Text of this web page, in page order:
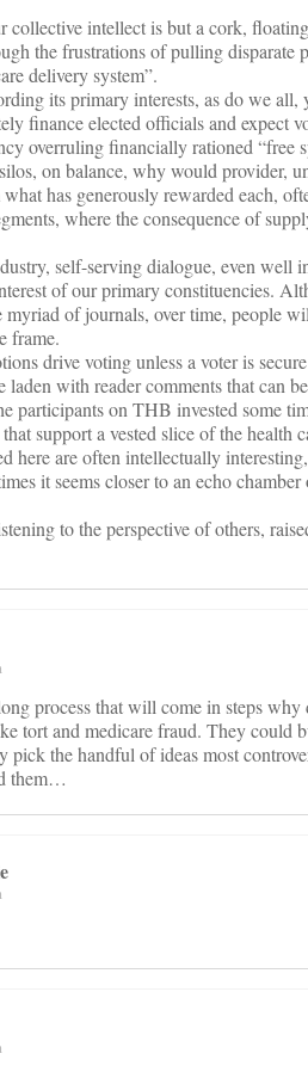
collective intellect is but a cork,
the frustrations of pulling disparate
delivery system”.
its primary interests, as do we
finance elected officials and expect
overruling financially rationed “free
on balance, why would provider,
has generously rewarded each,
where the consequence of
self-serving dialogue, even well
of our primary constituencies.
of journals, over time, people
frame.
drive voting unless a voter is
laden with reader comments that can
participants on THB invested some
support a vested slice of the health
here are often intellectually
it seems closer to an echo
to the perspective of others,
process that will come in steps why
tort and medicare fraud. They could
pick the handful of ideas most
them…